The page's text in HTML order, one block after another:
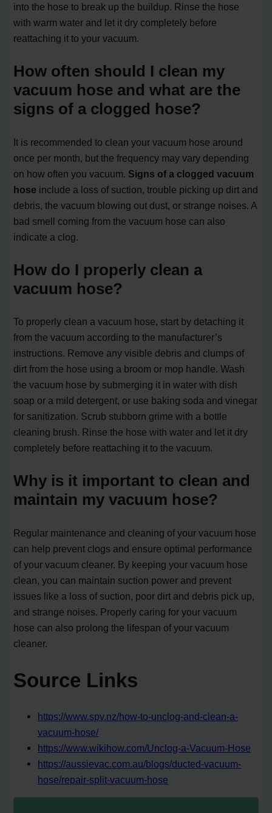
into the hose to break up the buildup. Rinse the hose
with warm water and let it dry completely before
reattaching it to your vacuum.
How often should I clean my
vacuum hose and what are the
signs of a clogged hose?
It is recommended to clean your vacuum hose around
once per month, but the frequency may vary depending
on how often you vacuum. Signs of a clogged vacuum
hose include a loss of suction, trouble picking up dirt and
debris, the vacuum blowing out dust, or strange noises. A
bad smell coming from the vacuum hose can also
indicate a clog.
How do I properly clean a
vacuum hose?
To properly clean a vacuum hose, start by detaching it
from the vacuum according to the manufacturer’s
instructions. Remove any visible debris and clumps of
dirt from the hose using a broom or mop handle. Wash
the vacuum hose by submerging it in water with dish
soap or a mild detergent, or use baking soda and vinegar
for sanitization. Scrub stubborn grime with a bottle
cleaning brush. Rinse the hose with water and let it dry
completely before reattaching it to the vacuum.
Why is it important to clean and
maintain my vacuum hose?
Regular maintenance and cleaning of your vacuum hose
can help prevent clogs and ensure optimal performance
of your vacuum cleaner. By keeping your vacuum hose
clean, you can maintain suction power and prevent
issues like a loss of suction, poor dirt and debris pick up,
and strange noises. Properly caring for your vacuum
hose can also prolong the lifespan of your vacuum
cleaner.
Source Links
https://www.spv.nz/how-to-unclog-and-clean-a-
vacuum-hose/
https://www.wikihow.com/Unclog-a-Vacuum-Hose
https://aussievac.com.au/blogs/ducted-vacuum-
hose/repair-split-vacuum-hose